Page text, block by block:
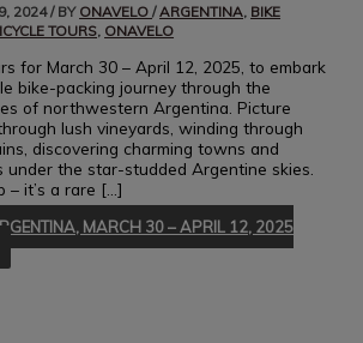
2024/ BY ONAVELO/ARGENTINA BIKE
TOURS ONAVELO
for March 30 – April 12, 2025, to embark
bike-packing journey through the
of northwestern Argentina. Picture
lush vineyards, winding through
discovering charming towns and
under the star-studded Argentine skies.
– it’s a rare […]
MARCH 30 – APRIL 12, 2025